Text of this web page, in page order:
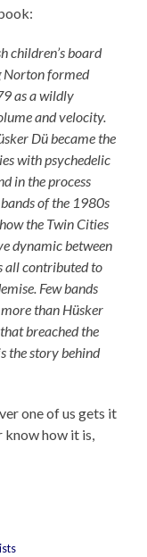
children’s board
Norton formed
as a wildly
and velocity.
Dü became the
with psychedelic
in the process
of the 1980s
the Twin Cities
dynamic between
all contributed to
Few bands
than Hüsker
breached the
the story behind
one of us gets it
know how it is,